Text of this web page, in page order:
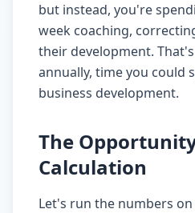
but instead, you're
week coaching,
their development.
annually, time you could
business development.
The
Calculation
Let's run the numbers